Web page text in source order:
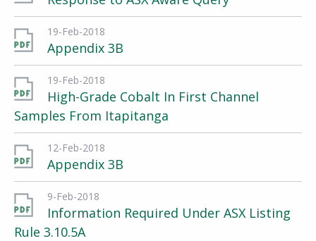
19-Feb-2018
Appendix 3B
19-Feb-2018
High-Grade Cobalt In First Channel
Samples From Itapitanga
12-Feb-2018
Appendix 3B
9-Feb-2018
Information Required Under ASX Listing
Rule 3.10.5A